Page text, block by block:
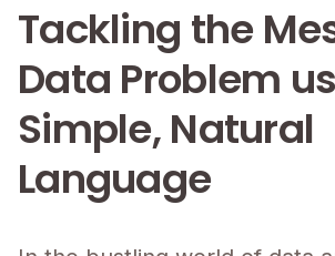
Tackling the
Data Problem
Simple, Natural
Language